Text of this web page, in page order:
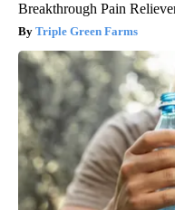
Breakthrough Pain
Triple Green Farms